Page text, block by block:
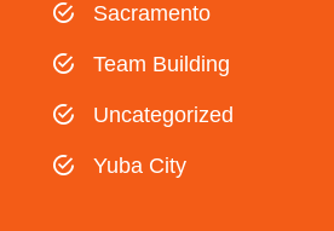
Sacramento
Team Building
Uncategorized
Yuba City